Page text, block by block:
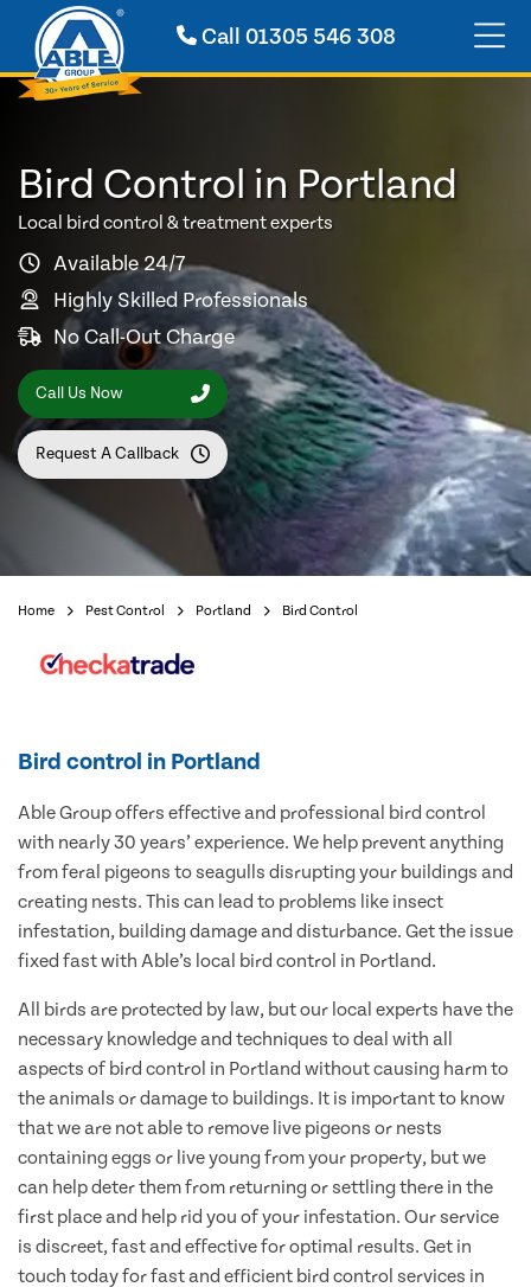
Call 01305 546 308
Bird Control in Portland
Local bird control & treatment experts
Available 24/7
Highly Skilled Professionals
No Call-Out Charge
Call Us Now
Request A Callback
Home Pest Control Portland Bird Control
Bird control in Portland
Able Group offers effective and professional bird control
with nearly 30 years’ experience. We help prevent anything
from feral pigeons to seagulls disrupting your buildings and
creating nests. This can lead to problems like insect
infestation, building damage and disturbance. Get the issue
fixed fast with Able’s local bird control in Portland.
All birds are protected by law, but our local experts have the
necessary knowledge and techniques to deal with all
aspects of bird control in Portland without causing harm to
the animals or damage to buildings. It is important to know
that we are not able to remove live pigeons or nests
containing eggs or live young from your property, but we
can help deter them from returning or settling there in the
first place and help rid you of your infestation. Our service
is discreet, fast and effective for optimal results. Get in
touch today for fast and efficient bird control services in